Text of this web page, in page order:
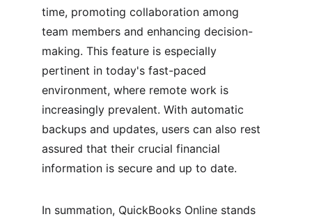
time, promoting collaboration among
team members and enhancing decision-
making. This feature is especially
pertinent in today's fast-paced
environment, where remote work is
increasingly prevalent. With automatic
backups and updates, users can also rest
assured that their crucial financial
information is secure and up to date.
In summation, QuickBooks Online stands